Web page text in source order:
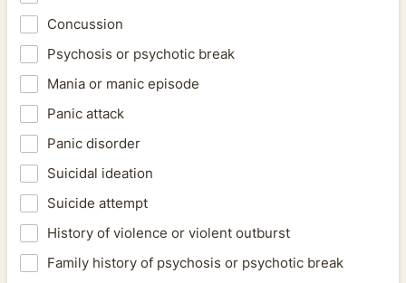
Concussion
Psychosis or psychotic break
Mania or manic episode
Panic attack
Panic disorder
Suicidal ideation
Suicide attempt
History of violence or violent outburst
Family history of psychosis or psychotic break